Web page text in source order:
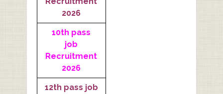
2026
10th pass
job
Recruitment
2026
12th pass job